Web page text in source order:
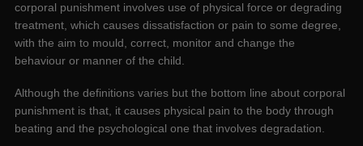
corporal punishment involves use of physical force or degrading
treatment, which causes dissatisfaction or pain to some degree,
with the aim to mould, correct, monitor and change the
behaviour or manner of the child.
Although the definitions varies but the bottom line about corporal
punishment is that, it causes physical pain to the body through
beating and the psychological one that involves degradation.